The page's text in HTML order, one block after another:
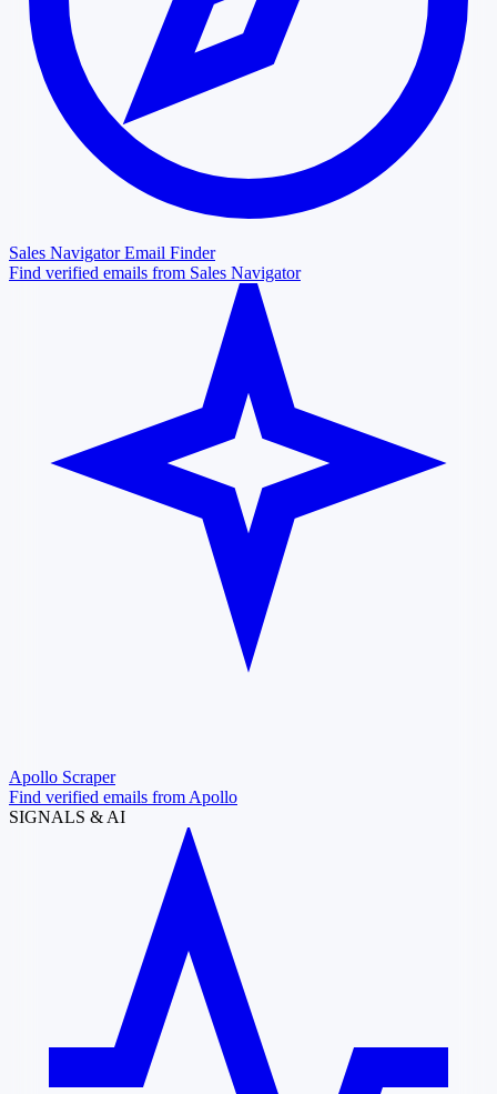
Sales Navigator Email Finder
Find verified emails from Sales Navigator
Apollo Scraper
Find verified emails from Apollo
SIGNALS & AI